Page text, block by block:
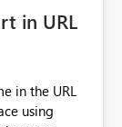
in URL
in the URL
using